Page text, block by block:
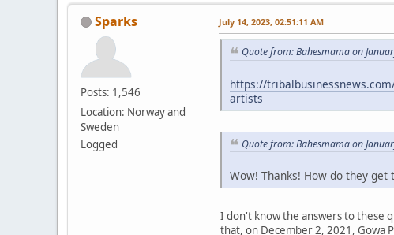
Sparks
Posts: 1,546
Location: Norway and
Sweden
Logged
July 14, 2023, 02:51:11 AM
Quote from: Bahesmama on
https://
artists
Quote from: Bahesmama on
Wow! Thanks! How do they
I don't know the answers to these
that, on December 2, 2021, Gowa